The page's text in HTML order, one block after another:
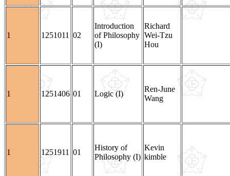
1 1251011 02
Introduction
of Philosophy
(I)
Richard
Wei-Tzu
Hou
1 1251406 01 Logic (I)
Ren-June
Wang
1 1251911 01
History of
Philosophy (I)
Kevin
kimble